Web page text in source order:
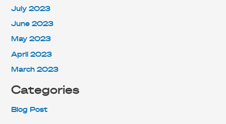
July 2023
June 2023
May 2023
April 2023
March 2023
Categories
Blog Post